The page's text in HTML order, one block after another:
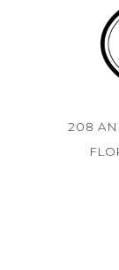
208